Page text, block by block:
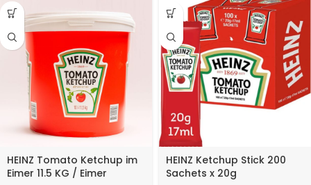
HEINZ Tomato Ketchup im
Eimer 11.5 KG / Eimer
HEINZ Ketchup Stick 200
Sachets x 20g